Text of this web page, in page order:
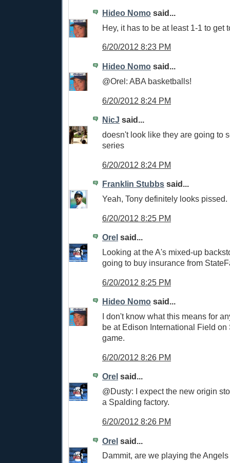
Hideo Nomo said...
Hey, it has to be at least 1-1 to get
6/20/2012 8:23 PM
Hideo Nomo said...
@Orel: ABA basketballs!
6/20/2012 8:24 PM
NicJ said...
doesn't look like they are going to
series
6/20/2012 8:24 PM
Franklin Stubbs said...
Yeah, Tony definitely looks pissed.
6/20/2012 8:25 PM
Orel said...
Looking at the A's mixed-up
going to buy insurance from
6/20/2012 8:25 PM
Hideo Nomo said...
I don't know what this means for
be at Edison International Field on
game.
6/20/2012 8:26 PM
Orel said...
@Dusty: I expect the new origin
a Spalding factory.
6/20/2012 8:26 PM
Orel said...
Dammit, are we playing the